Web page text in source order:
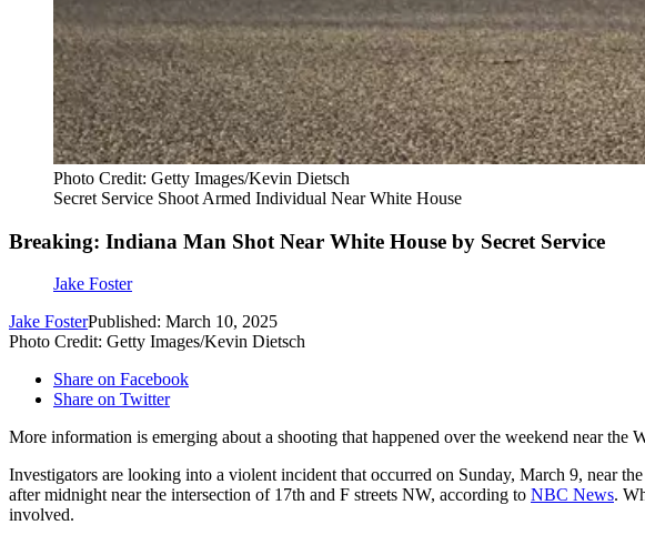
Photo Credit: Getty Images/Kevin Dietsch
Secret Service Shoot Armed Individual Near White House
Breaking: Indiana Man Shot Near White House by Secret Service
Jake Foster
Jake FosterPublished: March 10, 2025
Photo Credit: Getty Images/Kevin Dietsch
Share on Facebook
Share on Twitter
More information is emerging about a shooting that happened over the weekend near the
Investigators are looking into a violent incident that occurred on Sunday, March 9, near
after midnight near the intersection of 17th and F streets NW, according to NBC News.
involved.